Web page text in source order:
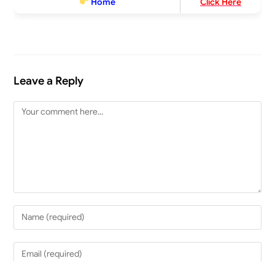
Leave a Reply